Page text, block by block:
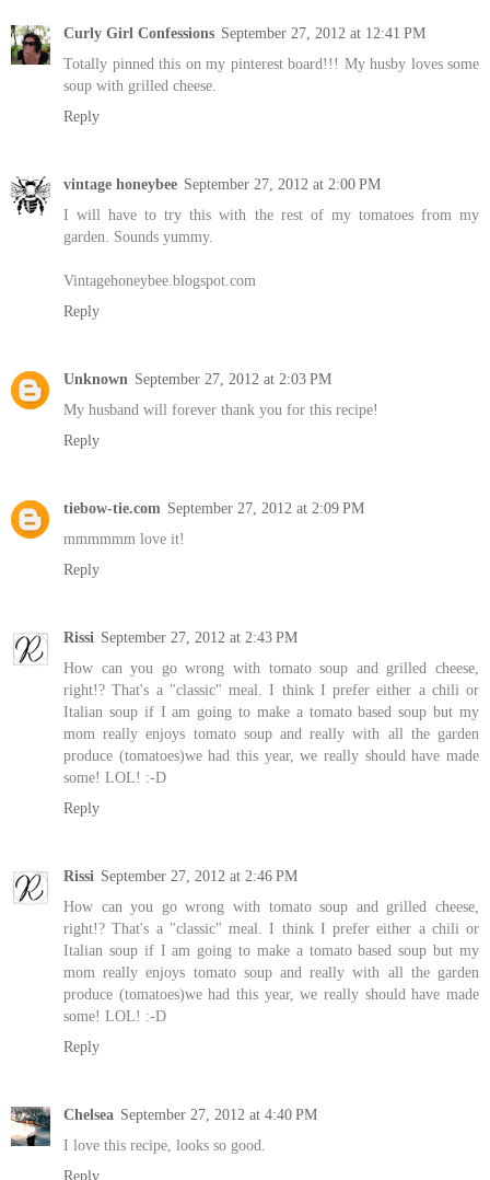
Curly Girl Confessions September 27, 2012 at 12:41 PM
Totally pinned this on my pinterest board!!! My husby loves some
soup with grilled cheese.
Reply
vintage honeybee September 27, 2012 at 2:00 PM
I will have to try this with the rest of my tomatoes from my
garden. Sounds yummy.
Vintagehoneybee.blogspot.com
Reply
Unknown September 27, 2012 at 2:03 PM
My husband will forever thank you for this recipe!
Reply
tiebow-tie.com September 27, 2012 at 2:09 PM
mmmmmm love it!
Reply
Rissi September 27, 2012 at 2:43 PM
How can you go wrong with tomato soup and grilled cheese,
right!? That's a "classic" meal. I think I prefer either a chili or
Italian soup if I am going to make a tomato based soup but my
mom really enjoys tomato soup and really with all the garden
produce (tomatoes)we had this year, we really should have made
some! LOL! :-D
Reply
Rissi September 27, 2012 at 2:46 PM
How can you go wrong with tomato soup and grilled cheese,
right!? That's a "classic" meal. I think I prefer either a chili or
Italian soup if I am going to make a tomato based soup but my
mom really enjoys tomato soup and really with all the garden
produce (tomatoes)we had this year, we really should have made
some! LOL! :-D
Reply
Chelsea September 27, 2012 at 4:40 PM
I love this recipe, looks so good.
Reply